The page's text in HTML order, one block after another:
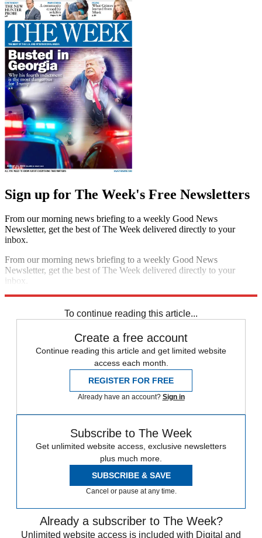
Sign up for The Week's Free Newsletters
From our morning news briefing to a weekly Good News
Newsletter, get the best of The Week delivered directly to your
inbox.
From our morning news briefing to a weekly Good News
Newsletter, get the best of The Week delivered directly to your
inbox.
To continue reading this article...
Create a free account
Continue reading this article and get limited website
access each month.
REGISTER FOR FREE
Already have an account? Sign in
Subscribe to The Week
Get unlimited website access, exclusive newsletters
plus much more.
SUBSCRIBE & SAVE
Cancel or pause at any time.
Already a subscriber to The Week?
Unlimited website access is included with Digital and